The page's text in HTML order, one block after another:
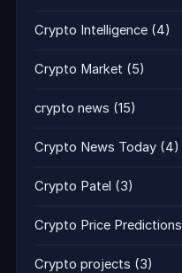
Crypto Intelligence (4)
Crypto Market (5)
crypto news (15)
Crypto News Today (4)
Crypto Patel (3)
Crypto Price Predictions
Crypto projects (3)